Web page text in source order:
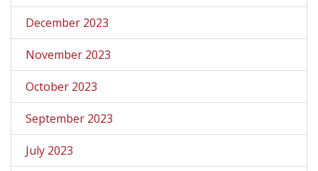
December 2023
November 2023
October 2023
September 2023
July 2023